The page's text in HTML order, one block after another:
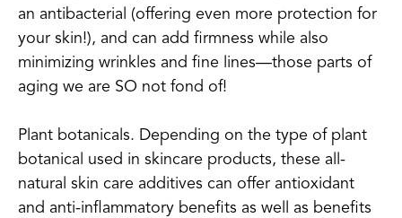
an antibacterial (offering even more protection for
your skin!), and can add firmness while also
minimizing wrinkles and fine lines—those parts of
aging we are SO not fond of!
Plant botanicals. Depending on the type of plant
botanical used in skincare products, these all-
natural skin care additives can offer antioxidant
and anti-inflammatory benefits as well as benefits